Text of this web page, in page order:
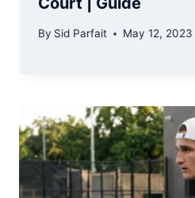
By Sid Parfait May 12, 2023